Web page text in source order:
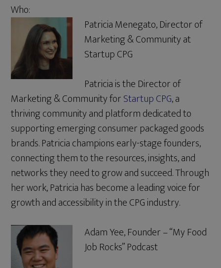
Who:
Patricia Menegato, Director of
Marketing & Community at
Startup CPG
Patricia is the Director of
Marketing & Community forStartup CPG, a
thriving community and platform dedicated to
supporting emerging consumer packaged goods
brands. Patricia champions early-stage founders,
connecting them to the resources, insights, and
networks they need to grow and succeed. Through
her work, Patricia has become a leading voice for
growth and accessibility in the CPG industry.
Adam Yee, Founder – “My Food
Job Rocks” Podcast